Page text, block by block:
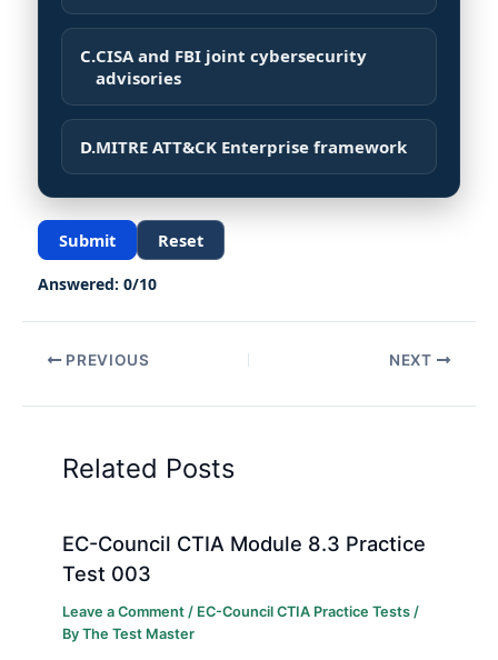
C.CISA and FBI joint cybersecurity
advisories
D.MITRE ATT&CK Enterprise framework
Submit Reset
Answered: 0/10
PREVIOUS NEXT
Related Posts
EC-Council CTIA Module 8.3 Practice
Test 003
Leave a Comment / EC-Council CTIA Practice Tests /
ByThe Test Master